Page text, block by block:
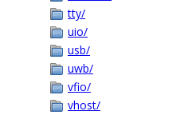
tty/
uio/
usb/
uwb/
vfio/
vhost/